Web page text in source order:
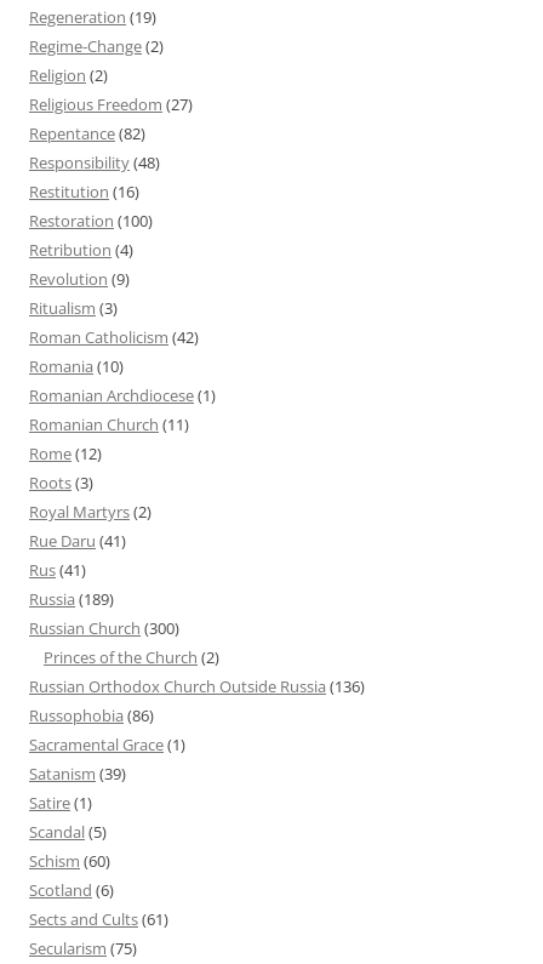
Regeneration (19)
Regime-Change(2)
Religion (2)
Religious Freedom (27)
Repentance(82)
Responsibility(48)
Restitution (16)
Restoration (100)
Retribution (4)
Revolution (9)
Ritualism (3)
Roman Catholicism (42)
Romania (10)
Romanian Archdiocese(1)
Romanian Church (11)
Rome(12)
Roots(3)
Royal Martyrs(2)
Rue Daru (41)
Rus(41)
Russia (189)
Russian Church (300)
Princes of the Church (2)
Russian Orthodox Church Outside Russia (136)
Russophobia (86)
Sacramental Grace(1)
Satanism (39)
Satire(1)
Scandal(5)
Schism (60)
Scotland (6)
Sects and Cults(61)
Secularism (75)